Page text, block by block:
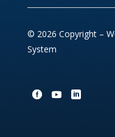
© 2026 Copyright –
System